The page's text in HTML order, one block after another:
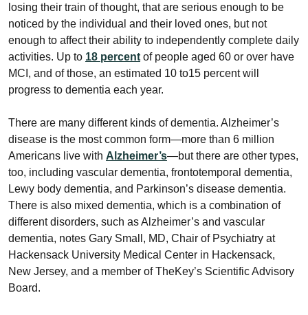
losing their train of thought, that are serious enough to be
noticed by the individual and their loved ones, but not
enough to affect their ability to independently complete daily
activities. Up to 18 percent of people aged 60 or over have
MCI, and of those, an estimated 10 to15 percent will
progress to dementia each year.
There are many different kinds of dementia. Alzheimer’s
disease is the most common form—more than 6 million
Americans live with Alzheimer’s—but there are other types,
too, including vascular dementia, frontotemporal dementia,
Lewy body dementia, and Parkinson’s disease dementia.
There is also mixed dementia, which is a combination of
different disorders, such as Alzheimer’s and vascular
dementia, notes Gary Small, MD, Chair of Psychiatry at
Hackensack University Medical Center in Hackensack,
New Jersey, and a member of TheKey’s Scientific Advisory
Board.